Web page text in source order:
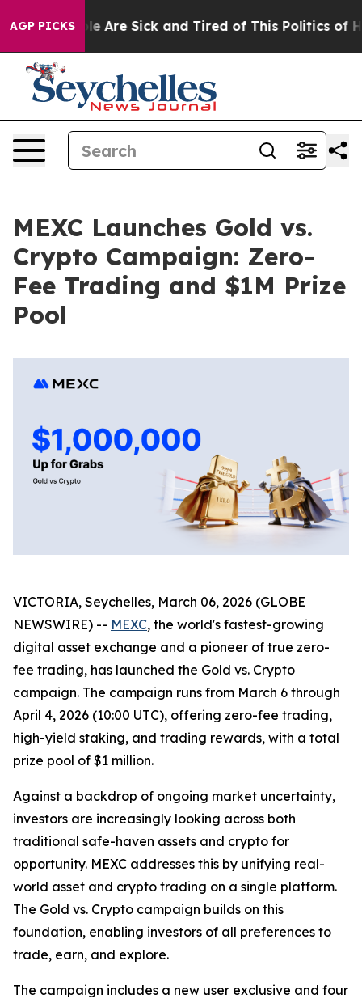
AGP PICKS
“People Are Sick and Tired of This Politics of
MEXC Launches Gold vs.
Crypto Campaign: Zero-
Fee Trading and $1M Prize
Pool
VICTORIA, Seychelles, March 06, 2026 (GLOBE
NEWSWIRE) -- MEXC, the world's fastest-growing
digital asset exchange and a pioneer of true zero-
fee trading, has launched the Gold vs. Crypto
campaign. The campaign runs from March 6 through
April 4, 2026 (10:00 UTC), offering zero-fee trading,
high-yield staking, and trading rewards, with a total
prize pool of $1 million.
Against a backdrop of ongoing market uncertainty,
investors are increasingly looking across both
traditional safe-haven assets and crypto for
opportunity. MEXC addresses this by unifying real-
world asset and crypto trading on a single platform.
The Gold vs. Crypto campaign builds on this
foundation, enabling investors of all preferences to
trade, earn, and explore.
The campaign includes a new user exclusive and four